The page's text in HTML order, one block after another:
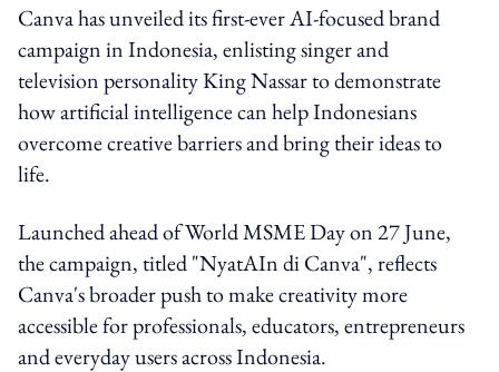
Canva has unveiled its first-ever AI-focused brand
campaign in Indonesia, enlisting singer and
television personality King Nassar to demonstrate
how artificial intelligence can help Indonesians
overcome creative barriers and bring their ideas to
life.
Launched ahead of World MSME Day on 27 June,
the campaign, titled "NyatAIn di Canva", reflects
Canva's broader push to make creativity more
accessible for professionals, educators, entrepreneurs
and everyday users across Indonesia.